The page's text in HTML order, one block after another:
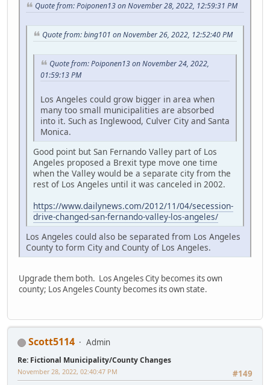
Quote from: Poiponen13 on November 28, 2022, 12:59:31 PM
Quote from: bing101 on November 26, 2022, 12:52:40 PM
Quote from: Poiponen13 on November 24, 2022,
01:59:13 PM
Los Angeles could grow bigger in area when
many too small municipalities are absorbed
into it. Such as Inglewood, Culver City and Santa
Monica.
Good point but San Fernando Valley part of Los
Angeles proposed a Brexit type move one time
when the Valley would be a separate city from the
rest of Los Angeles until it was canceled in 2002.
https://www.dailynews.com/2012/11/04/secession-
drive-changed-san-fernando-valley-los-angeles/
Los Angeles could also be separated from Los Angeles
County to form City and County of Los Angeles.
Upgrade them both. Los Angeles City becomes its own
county; Los Angeles County becomes its own state.
Scott5114 Admin
Re: Fictional Municipality/County Changes
#149
November 28, 2022, 02:40:47 PM